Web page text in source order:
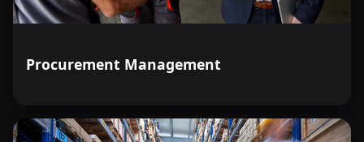
Procurement Management